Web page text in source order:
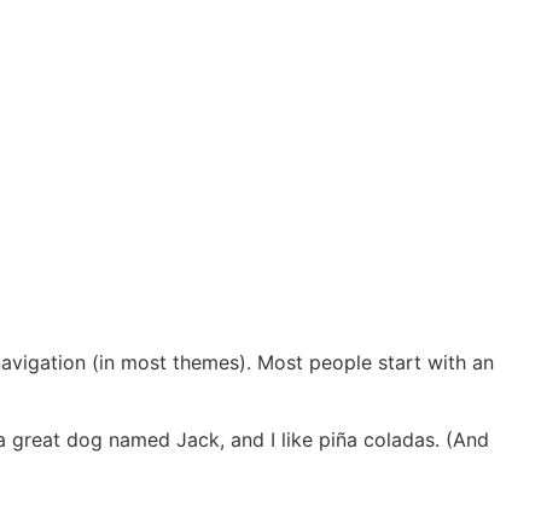
(in most themes). Most people start with an
dog named Jack, and I like piña coladas. (And